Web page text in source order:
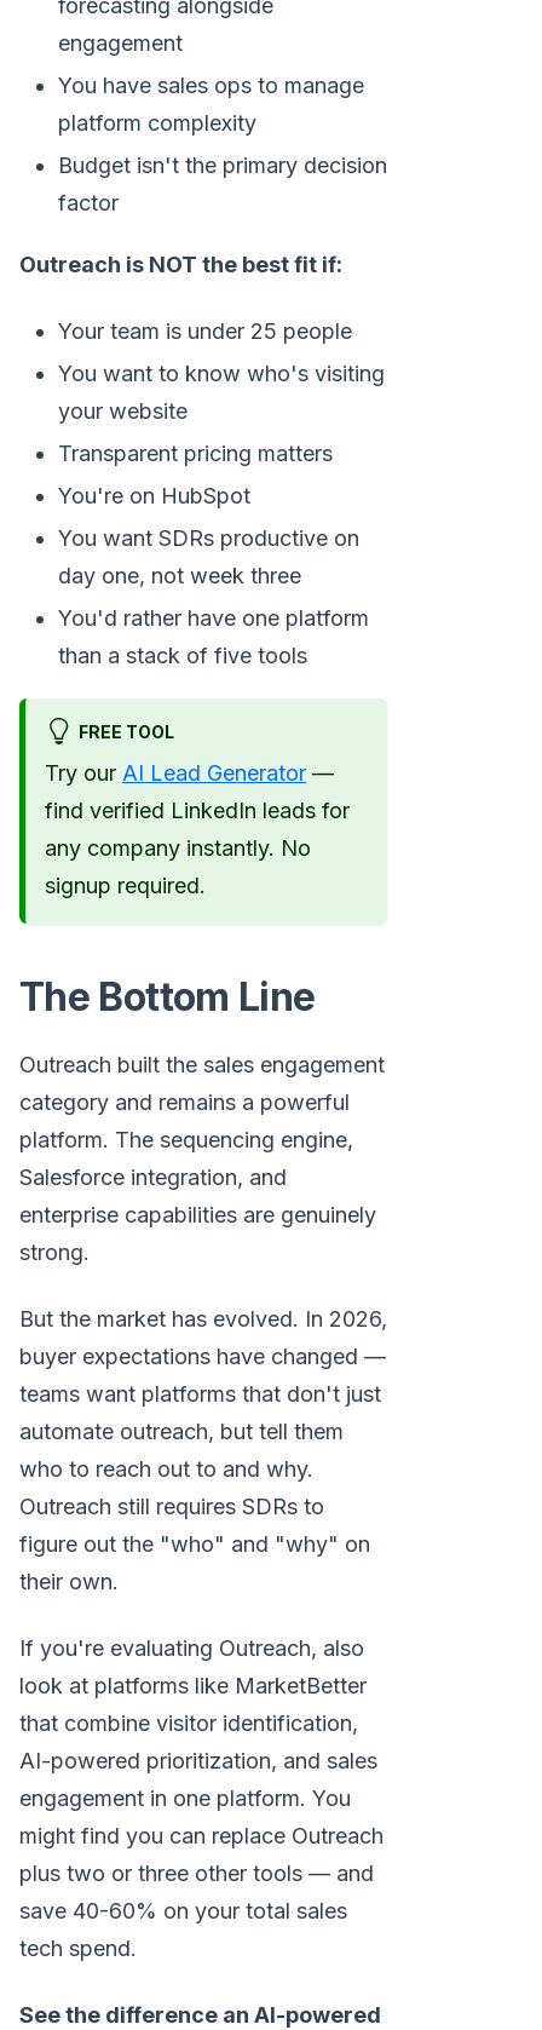
forecasting alongside
engagement
You have sales ops to manage
platform complexity
Budget isn't the primary decision
factor
Outreach is NOT the best fit if:
Your team is under 25 people
You want to know who's visiting
your website
Transparent pricing matters
You're on HubSpot
You want SDRs productive on
day one, not week three
You'd rather have one platform
than a stack of five tools
FREE TOOL
Try our AI Lead Generator —
find verified LinkedIn leads for
any company instantly. No
signup required.
The Bottom Line
Outreach built the sales engagement
category and remains a powerful
platform. The sequencing engine,
Salesforce integration, and
enterprise capabilities are genuinely
strong.
But the market has evolved. In 2026,
buyer expectations have changed —
teams want platforms that don't just
automate outreach, but tell them
who to reach out to and why.
Outreach still requires SDRs to
figure out the "who" and "why" on
their own.
If you're evaluating Outreach, also
look at platforms like MarketBetter
that combine visitor identification,
AI-powered prioritization, and sales
engagement in one platform. You
might find you can replace Outreach
plus two or three other tools — and
save 40-60% on your total sales
tech spend.
See the difference an AI-powered